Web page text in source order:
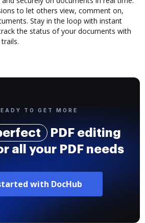
to let others view, comment on,
Stay in the loop with instant
the status of your documents with
TO GET MORE
PDF editing
all your PDF needs
with DocHub